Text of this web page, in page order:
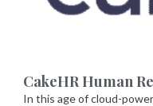
CakeHR Human
In this age of cloud-